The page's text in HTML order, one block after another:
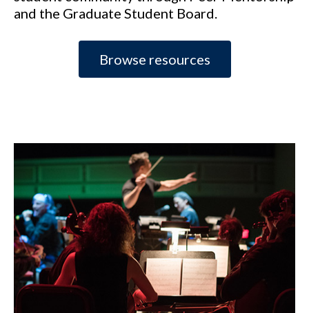
and the Graduate Student Board.
Browse resources